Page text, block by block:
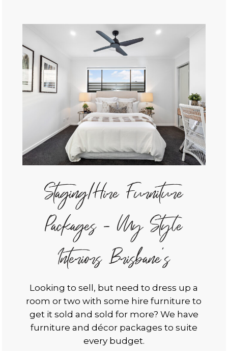
Staging/Hire Furniture
Packages - My Style
Interiors Brisbane's
Looking to sell, but need to dress up a
room or two with some hire furniture to
get it sold and sold for more? We have
furniture and décor packages to suite
every budget.